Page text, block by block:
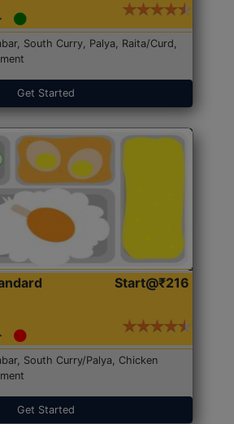
South Curry, Palya, Raita/Curd,
Get Started
Start@₹216
South Curry/Palya, Chicken
Get Started